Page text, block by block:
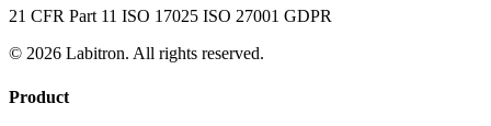
21 CFR Part 11 ISO 17025 ISO 27001 GDPR
© 2026 Labitron. All rights reserved.
Product